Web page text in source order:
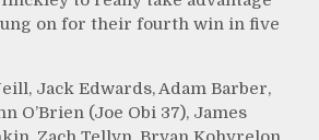
on for their fourth win in five
Jack Edwards, Adam Barber,
O’Brien (Joe Obi 37), James